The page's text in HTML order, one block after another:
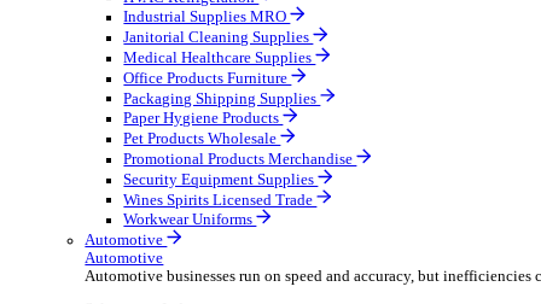
Food & Beverage
Plumbers' Merchant
Tile Merchant
Timber Merchant
Agricultural Farm
Catering Equipment Hospitality
Garden Landscaping Supplies
HVAC Refrigeration
Industrial Supplies MRO
Janitorial Cleaning Supplies
Medical Healthcare Supplies
Office Products Furniture